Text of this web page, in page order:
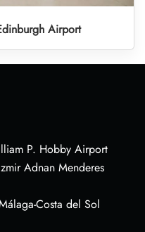
Airport
P. Hobby Airport
Adnan Menderes
Costa del Sol